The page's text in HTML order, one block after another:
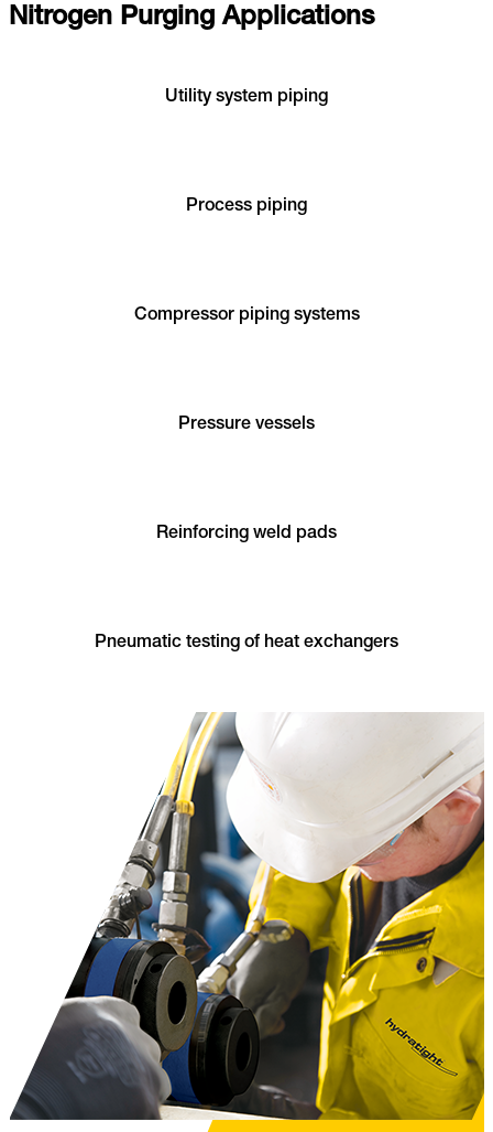
Nitrogen Purging Applications
Utility system piping
Process piping
Compressor piping systems
Pressure vessels
Reinforcing weld pads
Pneumatic testing of heat exchangers